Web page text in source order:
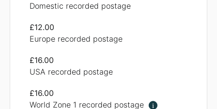
Domestic recorded postage
£12.00
Europe recorded postage
£16.00
USA recorded postage
£16.00
World Zone 1 recorded postage
i